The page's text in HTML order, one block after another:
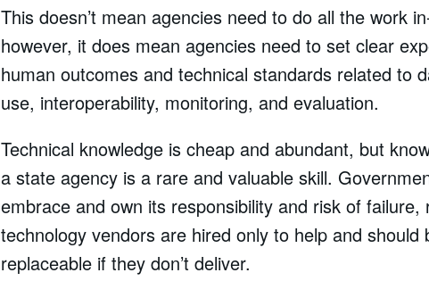
This doesn’t mean agencies need to do all the work
however, it does mean agencies need to set clear
human outcomes and technical standards related to
use, interoperability, monitoring, and evaluation.
Technical knowledge is cheap and abundant, but
a state agency is a rare and valuable skill.
embrace and own its responsibility and risk of failure,
technology vendors are hired only to help and should
replaceable if they don’t deliver.